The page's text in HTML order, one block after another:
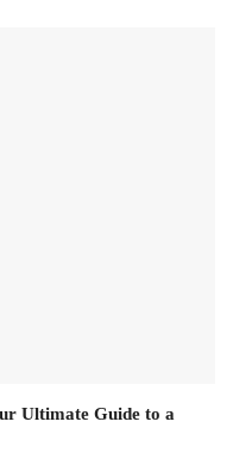
Ultimate Guide to a